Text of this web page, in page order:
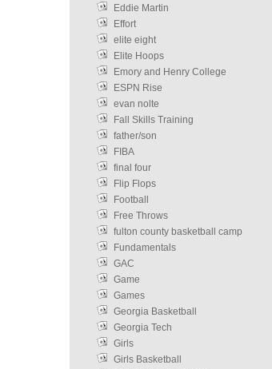
Eddie Martin
Effort
elite eight
Elite Hoops
Emory and Henry College
ESPN Rise
evan nolte
Fall Skills Training
father/son
FIBA
final four
Flip Flops
Football
Free Throws
fulton county basketball camp
Fundamentals
GAC
Game
Games
Georgia Basketball
Georgia Tech
Girls
Girls Basketball